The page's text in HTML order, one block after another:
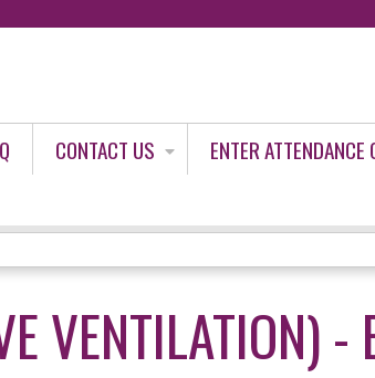
CONTACT US
ENTER ATTENDANCE
VENTILATION) -